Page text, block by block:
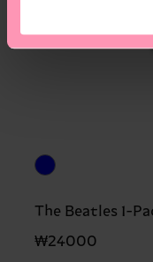
The Beatles 1-
₩24000